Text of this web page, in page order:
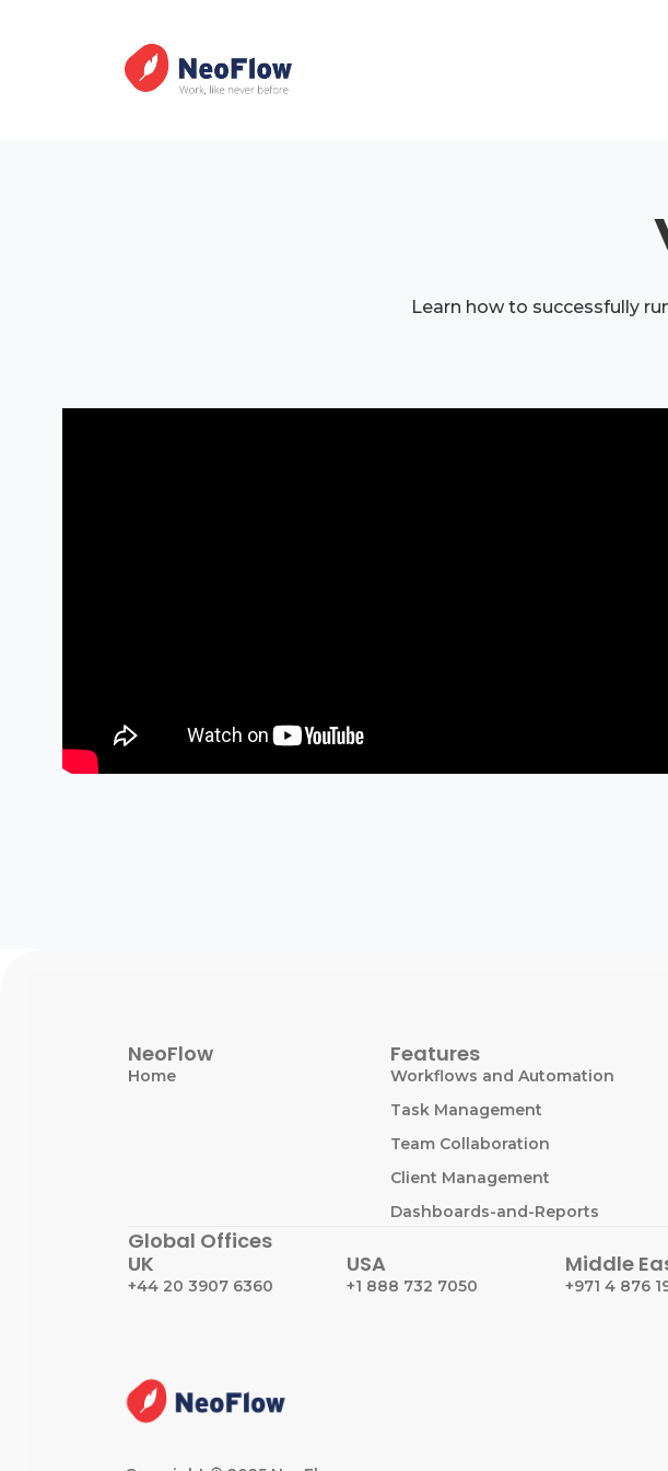
Learn how to successfully
NeoFlow
Home
Features
Workflows and Automation
Task Management
Team Collaboration
Client Management
Dashboards-and-Reports
Global Offices
UK
+44 20 3907 6360
USA
+1 888 732 7050
Middle
+971 4 876